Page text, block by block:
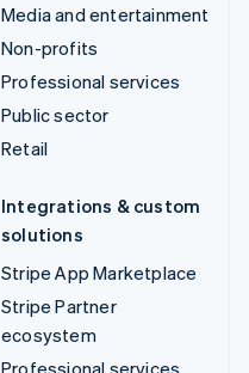
Media and entertainment
Non-profits
Professional services
Public sector
Retail
Integrations & custom
solutions
Stripe App Marketplace
Stripe Partner
ecosystem
Professional services